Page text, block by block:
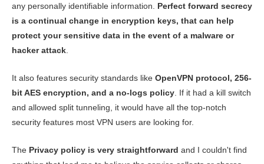
any personally identifiable information. Perfect forward secrecy
is a continual change in encryption keys, that can help
protect your sensitive data in the event of a malware or
hacker attack
It also features security standards like OpenVPN protocol, 256-
bit AES encryption, and a no-logs policy . If it had a kill switch
and allowed split tunneling, it would have all the top-notch
security features most VPN users are looking for.
The Privacy policy is very straightforward and I couldn't find